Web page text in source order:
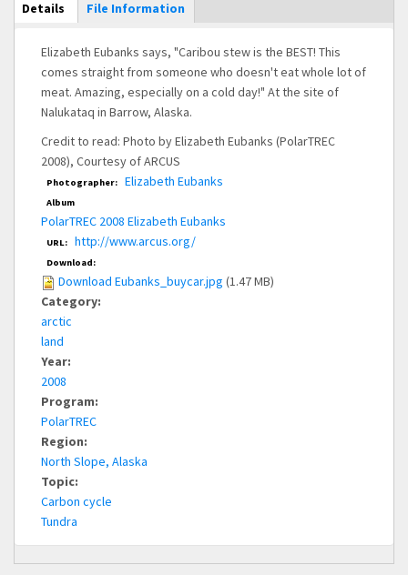
Main Display
Details (active
tab)
File Information
Elizabeth Eubanks says, "Caribou stew is the BEST! This
comes straight from someone who doesn't eat whole lot of
meat. Amazing, especially on a cold day!" At the site of
Nalukataq in Barrow, Alaska.
Credit to read: Photo by Elizabeth Eubanks (PolarTREC
2008), Courtesy of ARCUS
Photographer: Elizabeth Eubanks
Album
PolarTREC 2008 Elizabeth Eubanks
URL: http://www.arcus.org/
Download:
Download Eubanks_buycar.jpg (1.47 MB)
Category:
arctic
land
Year:
2008
Program:
PolarTREC
Region:
North Slope, Alaska
Topic:
Carbon cycle
Tundra